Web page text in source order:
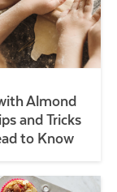
Almond
and Tricks
to Know